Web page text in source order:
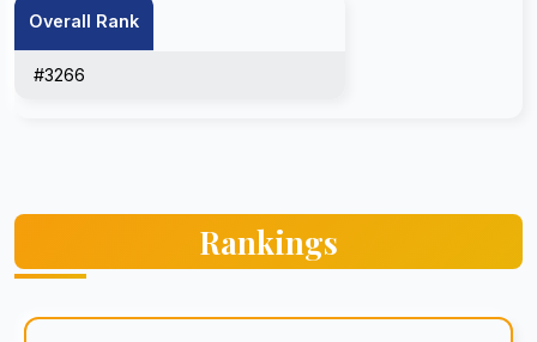
Overall Rank
#3266
Rankings